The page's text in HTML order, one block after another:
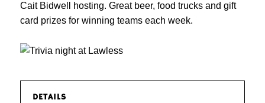
Cait Bidwell hosting. Great beer, food trucks and gift
card prizes for winning teams each week.
DETAILS